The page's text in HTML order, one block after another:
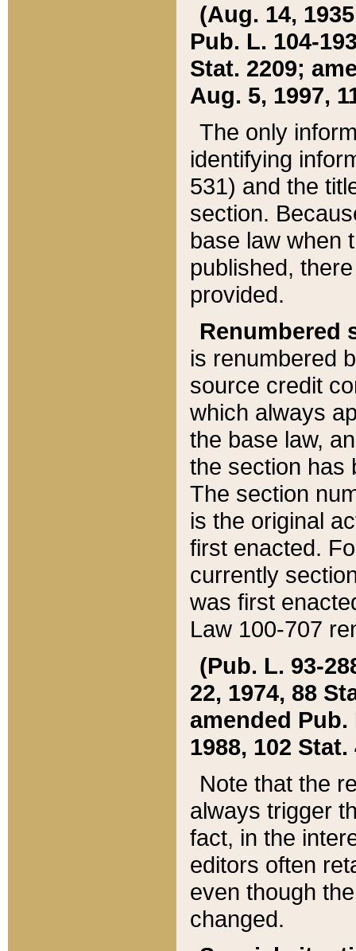
(Aug. 14,
Pub. L. 104-
Stat. 2209;
Aug. 5, 1997,
The only
identifying
531) and the
section.
base law when
published,
provided.
Renumbered
is renumbered
source credit
which always
the base law,
the section has
The section
is the original
first enacted.
currently
was first
Law 100-707
(Pub. L. 93-
22, 1974, 88
amended Pub.
1988, 102 Stat.
Note that the
always trigger
fact, in the
editors often
even though
changed.